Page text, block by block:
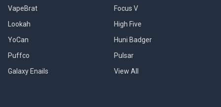
VapeBrat
Lookah
YoCan
Puffco
Galaxy Enails
Focus V
High Five
Huni Badger
Pulsar
View All